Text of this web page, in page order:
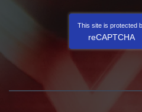
This site is protected
reCAPTCHA